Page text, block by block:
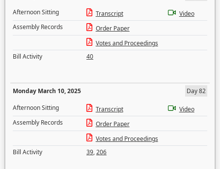
Afternoon Sitting
Transcript
Video
Assembly Records
Order Paper
Votes and Proceedings
Bill Activity
40
Monday March 10, 2025
Day 82
Afternoon Sitting
Transcript
Video
Assembly Records
Order Paper
Votes and Proceedings
Bill Activity
39,206